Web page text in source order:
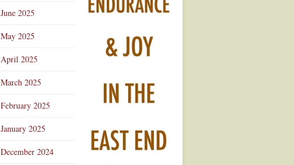
June 2025
May 2025
April 2025
March 2025
February 2025
January 2025
December 2024